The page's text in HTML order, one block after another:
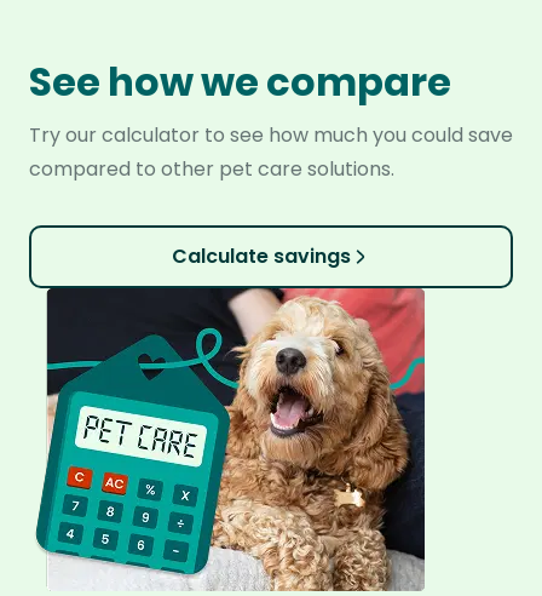
See how we compare
Try our calculator to see how much you could save
compared to other pet care solutions.
Calculate savings